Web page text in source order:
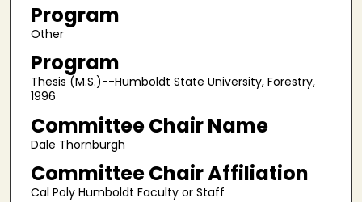
Program
Other
Program
Thesis (M.S.)--Humboldt State University, Forestry,
1996
Committee Chair Name
Dale Thornburgh
Committee Chair Affiliation
Cal Poly Humboldt Faculty or Staff